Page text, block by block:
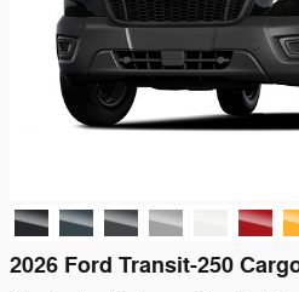
2026 Ford Transit-250